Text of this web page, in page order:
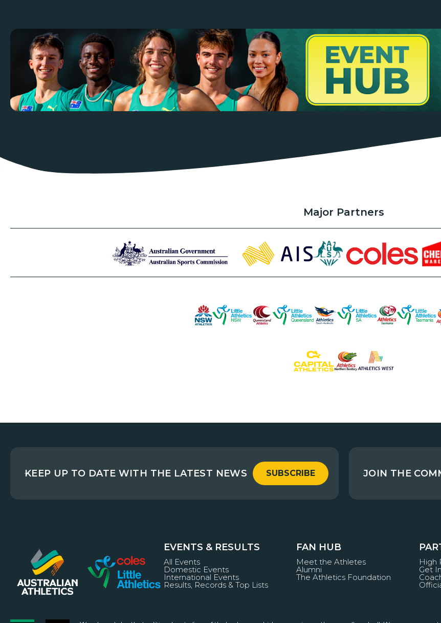
Major Partners
KEEP UP TO DATE WITH THE LATEST NEWS SUBSCRIBE JOIN THE
EVENTS & RESULTS
All Events
Domestic Events
International Events
Results, Records & Top Lists
FAN HUB
Meet the Athletes
Alumni
The Athletics Foundation
High
Get